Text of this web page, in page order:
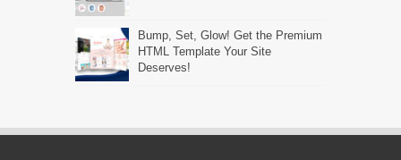
Bump, Set, Glow! Get the Premium
HTML Template Your Site
Deserves!